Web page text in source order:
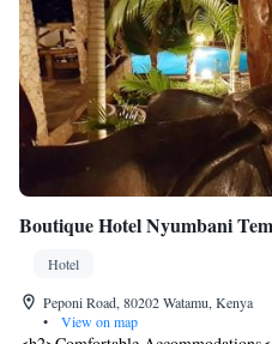
Boutique Hotel Nyumbani
Hotel
Peponi Road, 80202 Watamu, Kenya
•
View on map